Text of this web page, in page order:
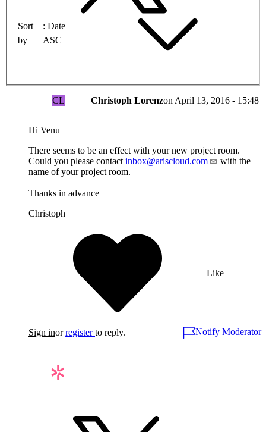
Sort
by
Date
ASC
CL Christoph Lorenzon April 13, 2016 - 15:48
Hi Venu
There seems to be an effect with your new project room.
Could you please contact inbox@ariscloud.com
with the
name of your project room.
Thanks in advance
Christoph
Like
Sign inorregister to reply. Notify Moderator